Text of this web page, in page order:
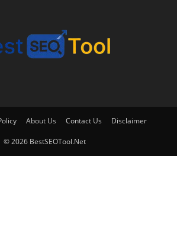
About Us Contact Us Disclaimer
© 2026 BestSEOTool.Net